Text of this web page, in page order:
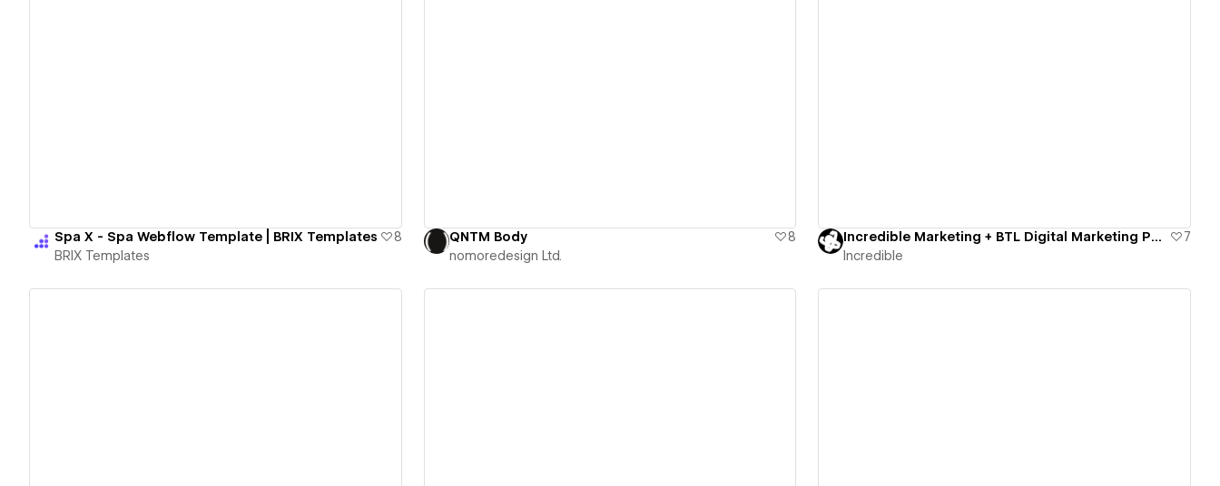
Spa X - Spa Webflow Template | BRIX Templates
8
BRIX Templates
QNTM Body
8
nomoredesign Ltd.
Incredible Marketing + BTL Digital Marketing Package
7
Incredible